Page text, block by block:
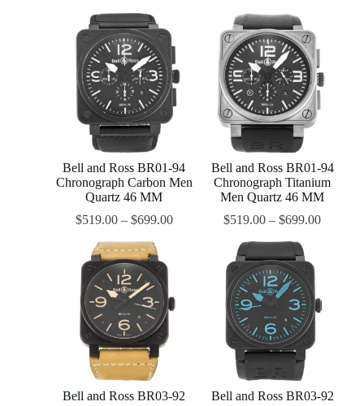
Bell and Ross BR01-94
Chronograph Carbon Men
Quartz 46 MM
$519.00– $699.00
Bell and Ross BR01-94
Chronograph Titanium
Men Quartz 46 MM
$519.00 –$699.00
Bell and Ross BR03-92
Bell and Ross BR03-92